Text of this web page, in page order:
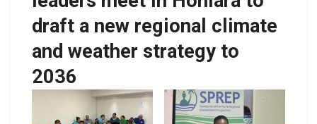
draft a new regional climate
and weather strategy to
2036
Solomon Islands
Deputy Secretary
Technical for
Environment, Climate
Pacific
Meteorological